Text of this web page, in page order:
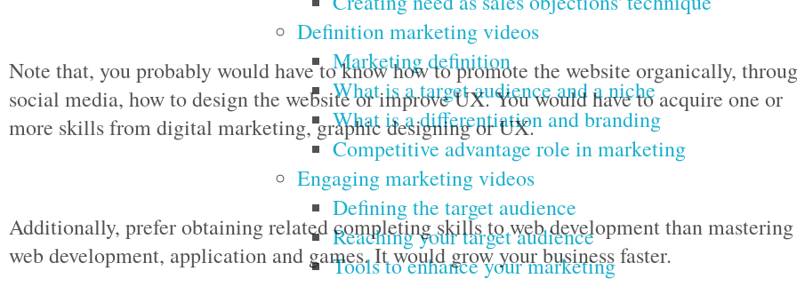
Definition marketing videos
Marketing definition
What is a target audience and a niche
What is a differentiation and branding
Competitive advantage role in marketing
Engaging marketing videos
Defining the target audience
Reaching your target audience
Tools to enhance your marketing
Note that, you probably would have to know how to promote the website organically,
social media, how to design the website or improve UX. You would have to acquire one or
more skills from digital marketing, graphic designing or UX.
Additionally, prefer obtaining related completing skills to web development than
web development, application and games. It would grow your business faster.